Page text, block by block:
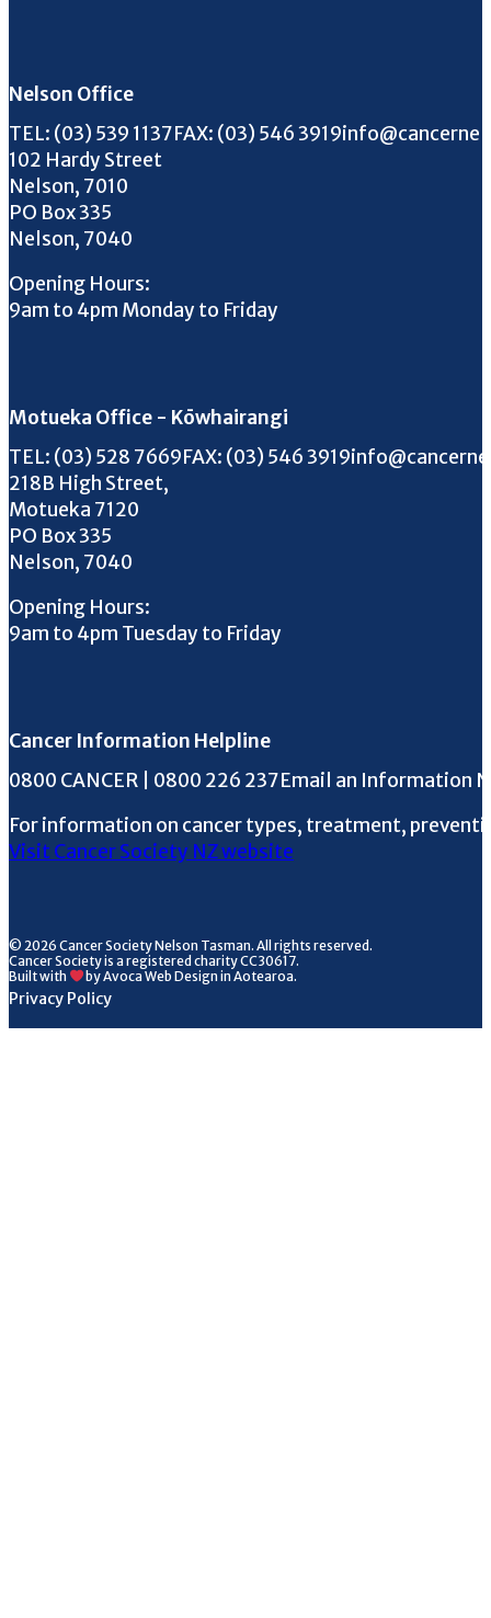
Nelson Office
TEL: Call us on
(03) 539 1137FAX: FAX us on
(03) 546 3919Email us on
102 Hardy Street
Nelson, 7010
PO Box 335
Nelson, 7040
Opening Hours:
9am to 4pm Monday to Friday
Motueka Office - Kōwhairangi
TEL: Call us on
(03) 528 7669FAX: FAX us on
(03) 546 3919Email us on
218B High Street,
Motueka 7120
PO Box 335
Nelson, 7040
Opening Hours:
9am to 4pm Tuesday to Friday
Cancer Information Helpline
Phone the Helpline
0800 CANCER | 0800 226 237Email an Information
For information on cancer types, treatment,
Visit Cancer Society NZ website
© 2026 Cancer Society Nelson Tasman. All rights reserved.
Cancer Society is a registered charity CC30617.
Built with
by Avoca Web Design in Aotearoa.
Privacy Policy